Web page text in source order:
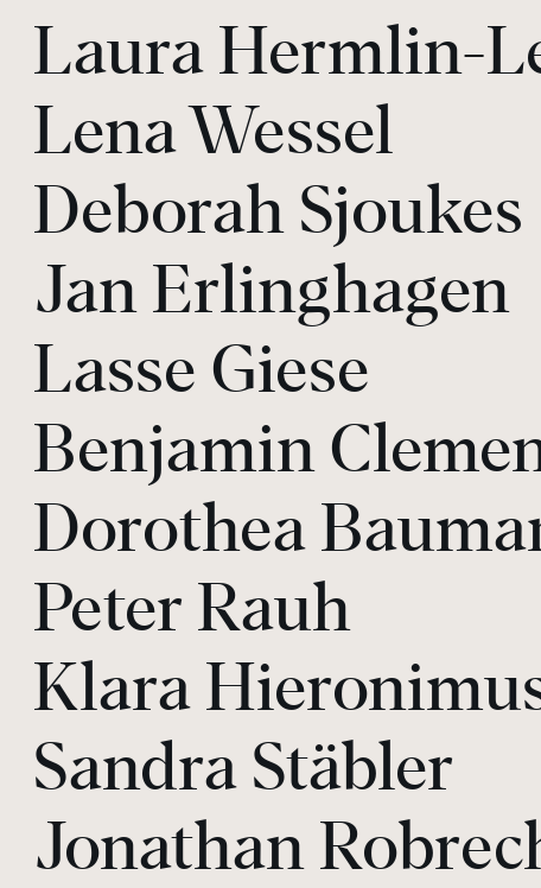
Laura Hermlin-
Lena Wessel
Deborah Sjoukes
Jan Erlinghagen
Lasse Giese
Benjamin
Dorothea
Peter Rauh
Klara
Sandra Stäbler
Jonathan